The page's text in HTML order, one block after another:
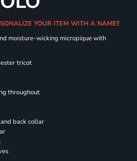
YOUR ITEM WITH A NAME!!
moisture-wicking micropique with
tricot
throughout
back collar